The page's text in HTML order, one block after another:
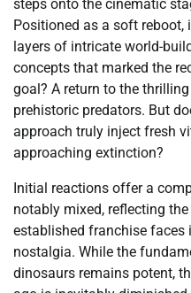
steps onto the cinematic
Positioned as a soft reboot,
layers of intricate world-
concepts that marked the
goal? A return to the
prehistoric predators. But
approach truly inject fresh
approaching extinction?
Initial reactions offer a
notably mixed, reflecting
established franchise
nostalgia. While the
dinosaurs remains potent,